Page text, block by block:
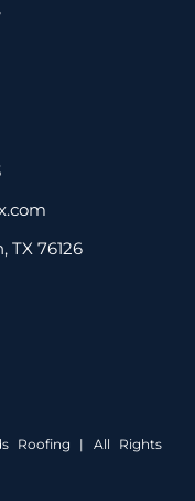
TX 76126
Roofing | All Rights